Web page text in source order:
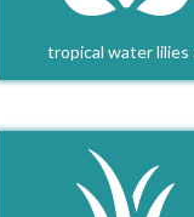
tropical water lilies